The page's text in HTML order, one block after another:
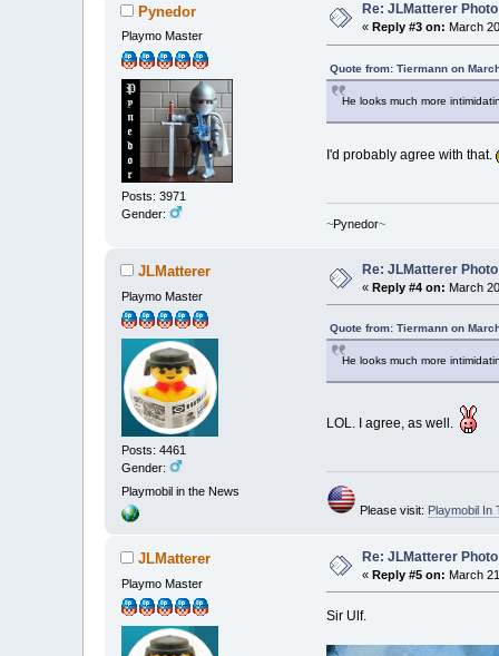
Pynedor
Playmo Master
Posts: 3971
Gender:
Re: JLMatterer
«Reply #3 on: March
Quote from: Tiermann on
He looks much more
I'd probably agree with that.
~Pynedor~
JLMatterer
Playmo Master
Posts: 4461
Gender:
Playmobil in the News
Re: JLMatterer
«Reply #4 on: March
Quote from: Tiermann on
He looks much more
LOL. I agree, as well.
Please visit: Playmobil In
JLMatterer
Playmo Master
Re: JLMatterer
«Reply #5 on: March
Sir Ulf.